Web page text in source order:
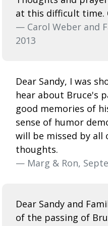
at this difficult time.
— Carol Weber and
2013
Dear Sandy, I was
hear about Bruce's
good memories of
sense of humor
will be missed by all
thoughts.
— Marg & Ron,
Dear Sandy and
of the passing of